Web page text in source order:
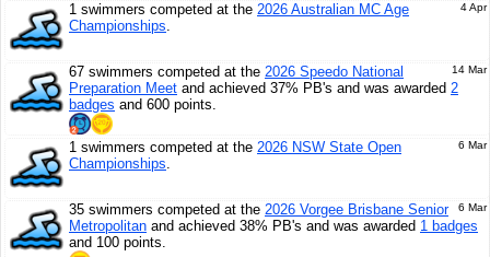
4 Apr
1 swimmers competed at the 2026 Australian MC Age
Championships.
14 Mar
67 swimmers competed at the 2026 Speedo National
Preparation Meet and achieved 37% PB's and was awarded 2
badges and 600 points.
6 Mar
1 swimmers competed at the 2026 NSW State Open
Championships.
6 Mar
35 swimmers competed at the 2026 Vorgee Brisbane Senior
Metropolitan and achieved 38% PB's and was awarded 1 badges
and 100 points.